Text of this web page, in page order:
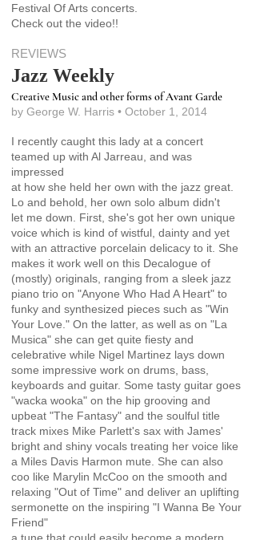
Festival Of Arts concerts.
Check out the video!!
REVIEWS
Jazz Weekly
Creative Music and other forms of Avant Garde
by George W. Harris • October 1, 2014
I recently caught this lady at a concert
teamed up with Al Jarreau, and was
impressed
at how she held her own with the jazz great.
Lo and behold, her own solo album didn't
let me down. First, she's got her own unique
voice which is kind of wistful, dainty and yet
with an attractive porcelain delicacy to it. She
makes it work well on this Decalogue of
(mostly) originals, ranging from a sleek jazz
piano trio on "Anyone Who Had A Heart" to
funky and synthesized pieces such as "Win
Your Love." On the latter, as well as on "La
Musica" she can get quite fiesty and
celebrative while Nigel Martinez lays down
some impressive work on drums, bass,
keyboards and guitar. Some tasty guitar goes
"wacka wooka" on the hip grooving and
upbeat "The Fantasy" and the soulful title
track mixes Mike Parlett's sax with James'
bright and shiny vocals treating her voice like
a Miles Davis Harmon mute. She can also
coo like Marylin McCoo on the smooth and
relaxing "Out of Time" and deliver an uplifting
sermonette on the inspiring "I Wanna Be Your
Friend"